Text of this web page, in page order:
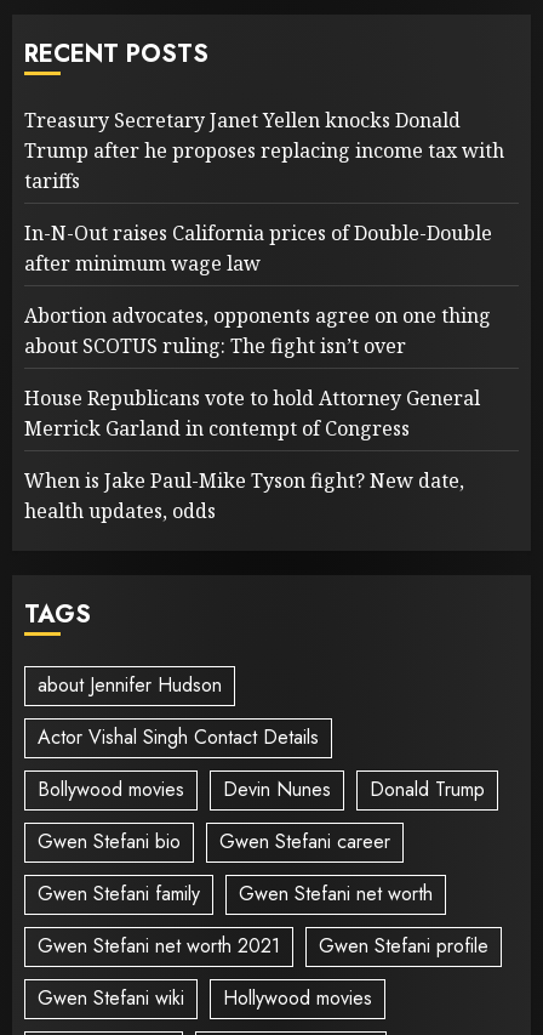
RECENT POSTS
Treasury Secretary Janet Yellen knocks Donald
Trump after he proposes replacing income tax with
tariffs
In-N-Out raises California prices of Double-Double
after minimum wage law
Abortion advocates, opponents agree on one thing
about SCOTUS ruling: The fight isn’t over
House Republicans vote to hold Attorney General
Merrick Garland in contempt of Congress
When is Jake Paul-Mike Tyson fight? New date,
health updates, odds
TAGS
about Jennifer Hudson
Actor Vishal Singh Contact Details
Bollywood movies
Devin Nunes
Donald Trump
Gwen Stefani bio
Gwen Stefani career
Gwen Stefani family
Gwen Stefani net worth
Gwen Stefani net worth 2021
Gwen Stefani profile
Gwen Stefani wiki
Hollywood movies